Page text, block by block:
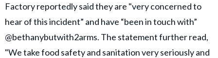
Factory reportedly said they are "very concerned to
hear of this incident” and have “been in touch with”
@bethanybutwith2arms. The statement further read,
"We take food safety and sanitation very seriously and